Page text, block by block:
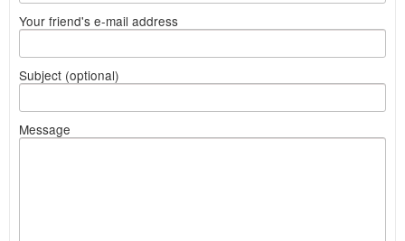
Your friend's e-mail address
Subject (optional)
Message